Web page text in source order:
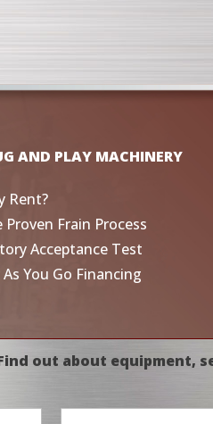
AND PLAY MACHINERY
Rent?
Proven Frain Process
Acceptance Test
As You Go Financing
Find out about